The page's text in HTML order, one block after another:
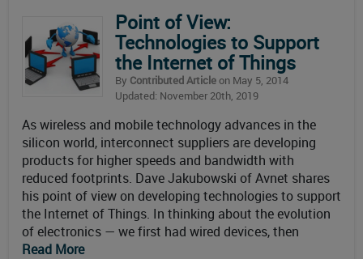
Point of View:
Technologies to Support
the Internet of Things
By Contributed Articleon May 5, 2014
Updated: November 20th, 2019
As wireless and mobile technology advances in the
silicon world, interconnect suppliers are developing
products for higher speeds and bandwidth with
reduced footprints. Dave Jakubowski of Avnet shares
his point of view on developing technologies to support
the Internet of Things. In thinking about the evolution
of electronics — we first had wired devices, then
Read More